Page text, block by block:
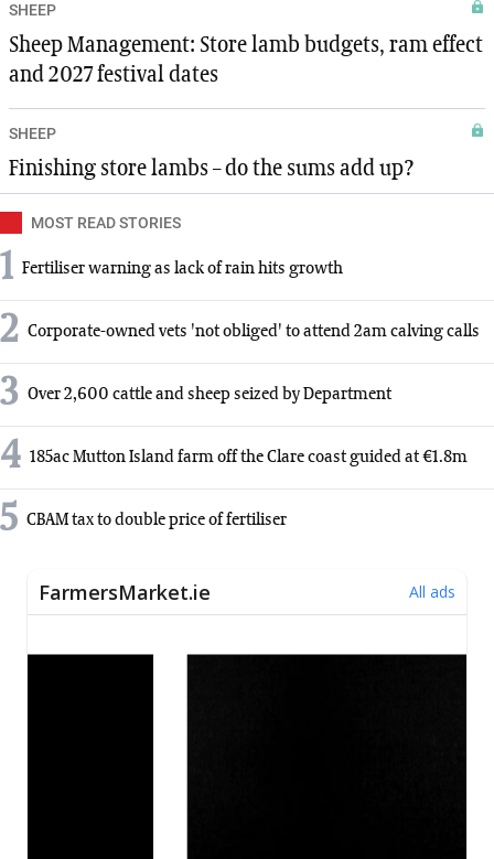
SHEEP
Sheep Management: Store lamb budgets, ram effect
and 2027 festival dates
SHEEP
Finishing store lambs – do the sums add up?
MOST READ STORIES
1 Fertiliser warning as lack of rain hits growth
2 Corporate-owned vets 'not obliged' to attend 2am calving calls
3 Over 2,600 cattle and sheep seized by Department
4 185ac Mutton Island farm off the Clare coast guided at €1.8m
5 CBAM tax to double price of fertiliser